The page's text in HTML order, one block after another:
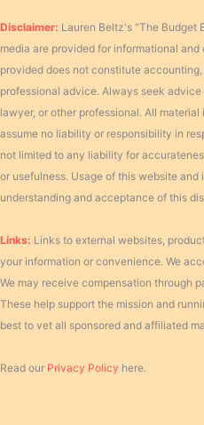
Disclaimer: Lauren Beltz's "The Budget
media are provided for informational
provided does not constitute
professional advice. Always seek
lawyer, or other professional. All
assume no liability or responsibility in
not limited to any liability for
or usefulness. Usage of this website
understanding and acceptance of this
Links: Links to external websites,
your information or convenience. We
We may receive compensation through
These help support the mission and
best to vet all sponsored and affiliated
Read our Privacy Policy here.